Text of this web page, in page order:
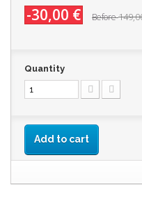
-30,00 € Before
Quantity
Add to cart